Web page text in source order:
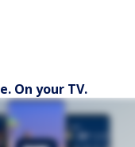
On your TV.